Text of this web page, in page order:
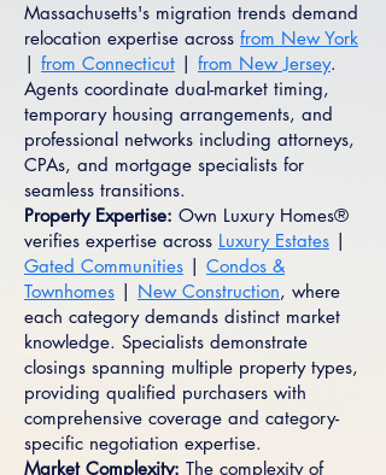
Massachusetts's migration trends demand
relocation expertise across from New York
| from Connecticut | from New Jersey.
Agents coordinate dual-market timing,
temporary housing arrangements, and
professional networks including attorneys,
CPAs, and mortgage specialists for
seamless transitions.
Property Expertise: Own Luxury Homes®
verifies expertise across Luxury Estates |
Gated Communities | Condos &
Townhomes | New Construction, where
each category demands distinct market
knowledge. Specialists demonstrate
closings spanning multiple property types,
providing qualified purchasers with
comprehensive coverage and category-
specific negotiation expertise.
Market Complexity: The complexity of